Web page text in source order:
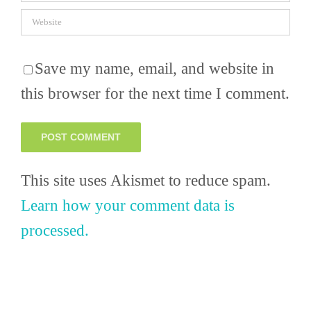
Save my name, email, and website in
this browser for the next time I comment.
This site uses Akismet to reduce spam.
Learn how your comment data is
processed.